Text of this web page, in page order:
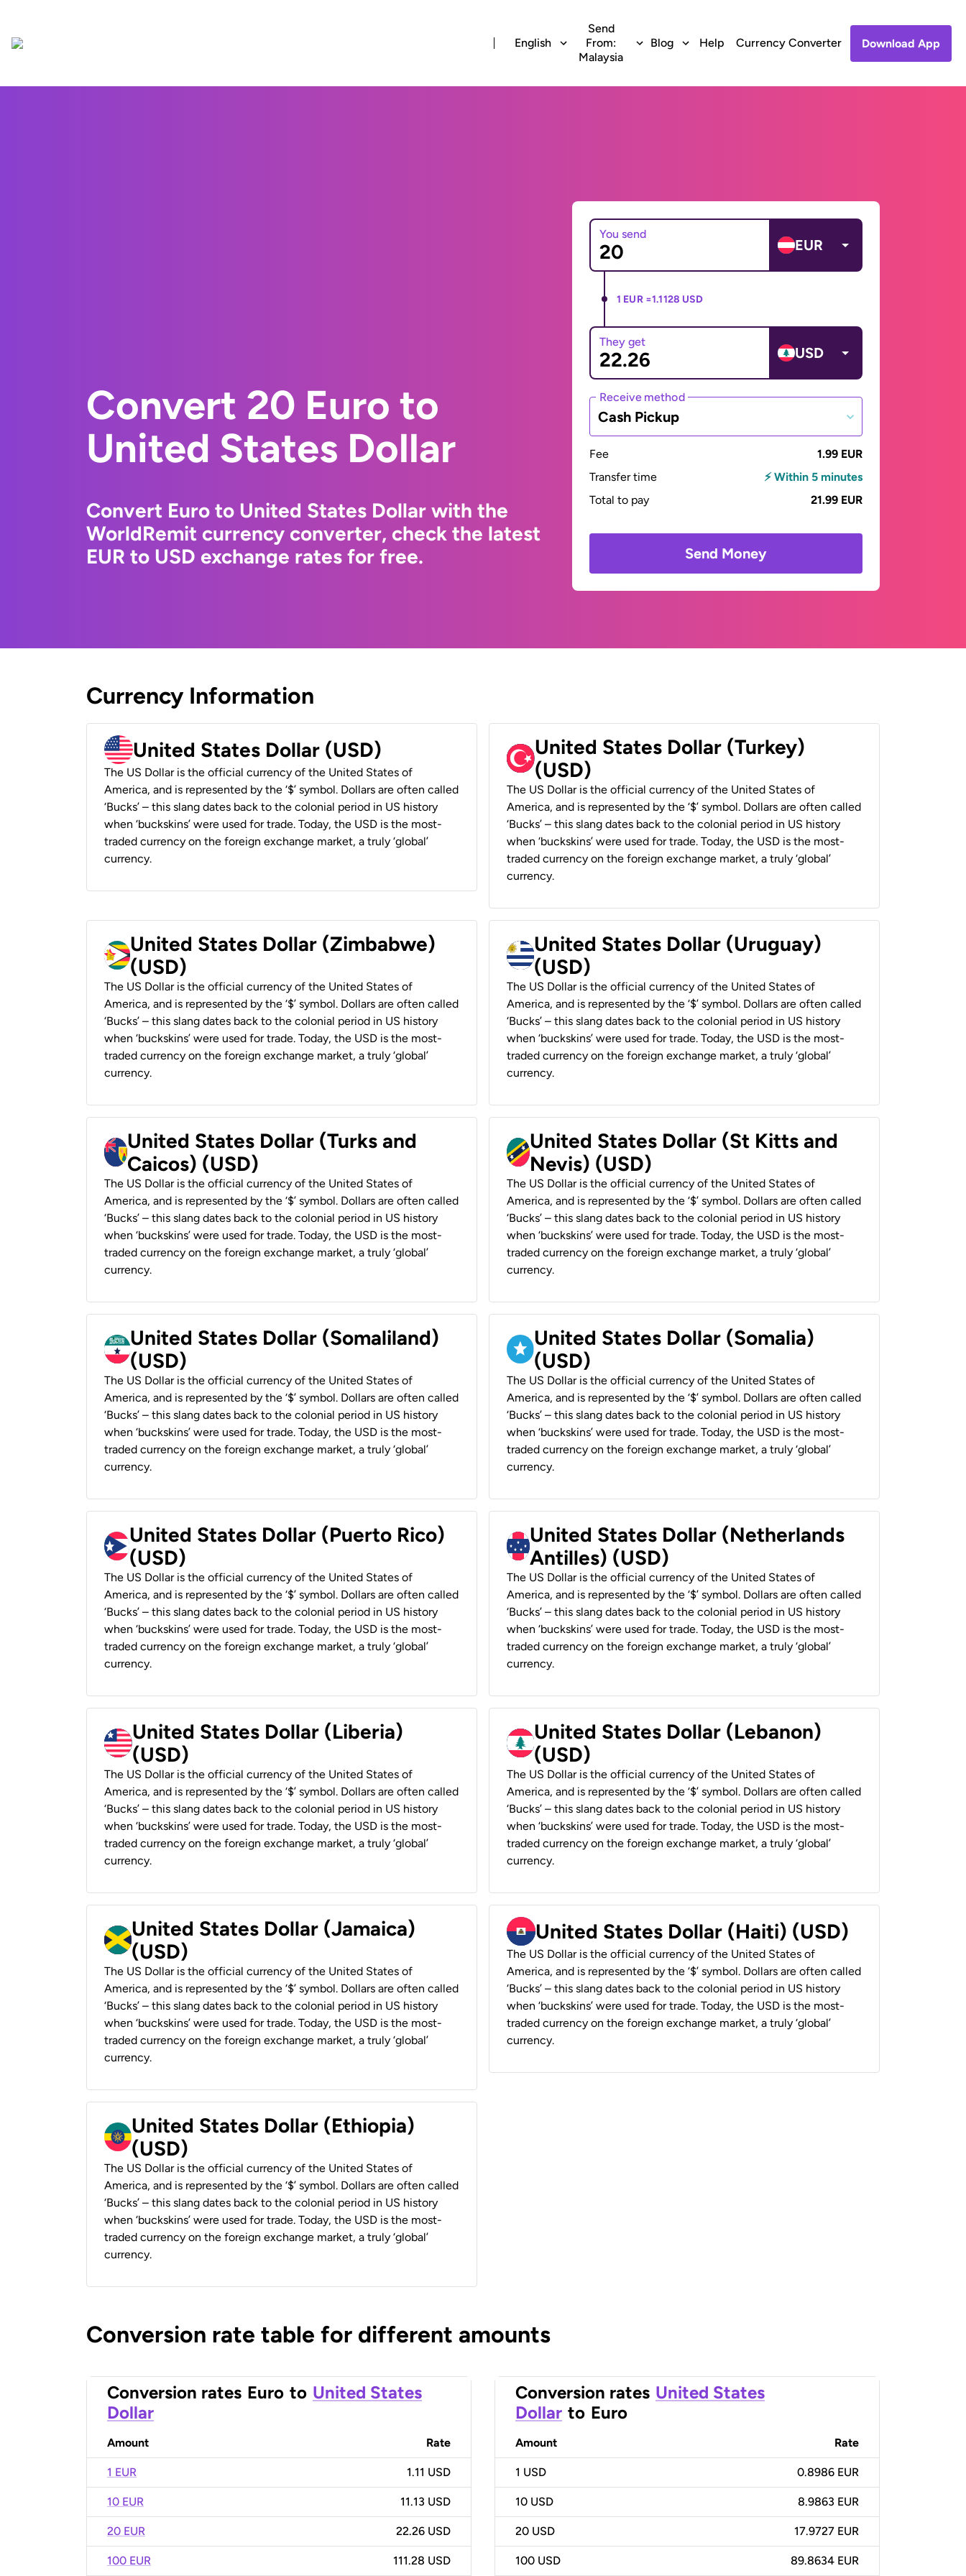
English
Send
From:
Malaysia
Blog Help Currency Converter Download App
Convert 20 Euro to
United States Dollar
Convert Euro to United States Dollar with the
WorldRemit currency converter, check the latest
EUR to USD exchange rates for free.
You send
EUR
1 EUR =1.1128 USD
They get
USD
Receive method
Cash Pickup
Fee
1.99 EUR
Transfer time
⚡ Within 5 minutes
Total to pay
21.99 EUR
Send Money
Currency Information
United States Dollar (USD)
The US Dollar is the official currency of the United States of
America, and is represented by the ‘$’ symbol. Dollars are often called
‘Bucks’ – this slang dates back to the colonial period in US history
when ‘buckskins’ were used for trade. Today, the USD is the most-
traded currency on the foreign exchange market, a truly ‘global’
currency.
United States Dollar (Turkey)
(USD)
The US Dollar is the official currency of the United States of
America, and is represented by the ‘$’ symbol. Dollars are often called
‘Bucks’ – this slang dates back to the colonial period in US history
when ‘buckskins’ were used for trade. Today, the USD is the most-
traded currency on the foreign exchange market, a truly ‘global’
currency.
United States Dollar (Zimbabwe)
(USD)
The US Dollar is the official currency of the United States of
America, and is represented by the ‘$’ symbol. Dollars are often called
‘Bucks’ – this slang dates back to the colonial period in US history
when ‘buckskins’ were used for trade. Today, the USD is the most-
traded currency on the foreign exchange market, a truly ‘global’
currency.
United States Dollar (Uruguay)
(USD)
The US Dollar is the official currency of the United States of
America, and is represented by the ‘$’ symbol. Dollars are often called
‘Bucks’ – this slang dates back to the colonial period in US history
when ‘buckskins’ were used for trade. Today, the USD is the most-
traded currency on the foreign exchange market, a truly ‘global’
currency.
United States Dollar (Turks and
Caicos) (USD)
The US Dollar is the official currency of the United States of
America, and is represented by the ‘$’ symbol. Dollars are often called
‘Bucks’ – this slang dates back to the colonial period in US history
when ‘buckskins’ were used for trade. Today, the USD is the most-
traded currency on the foreign exchange market, a truly ‘global’
currency.
United States Dollar (St Kitts and
Nevis) (USD)
The US Dollar is the official currency of the United States of
America, and is represented by the ‘$’ symbol. Dollars are often called
‘Bucks’ – this slang dates back to the colonial period in US history
when ‘buckskins’ were used for trade. Today, the USD is the most-
traded currency on the foreign exchange market, a truly ‘global’
currency.
United States Dollar (Somaliland)
(USD)
The US Dollar is the official currency of the United States of
America, and is represented by the ‘$’ symbol. Dollars are often called
‘Bucks’ – this slang dates back to the colonial period in US history
when ‘buckskins’ were used for trade. Today, the USD is the most-
traded currency on the foreign exchange market, a truly ‘global’
currency.
United States Dollar (Somalia)
(USD)
The US Dollar is the official currency of the United States of
America, and is represented by the ‘$’ symbol. Dollars are often called
‘Bucks’ – this slang dates back to the colonial period in US history
when ‘buckskins’ were used for trade. Today, the USD is the most-
traded currency on the foreign exchange market, a truly ‘global’
currency.
United States Dollar (Puerto Rico)
(USD)
The US Dollar is the official currency of the United States of
America, and is represented by the ‘$’ symbol. Dollars are often called
‘Bucks’ – this slang dates back to the colonial period in US history
when ‘buckskins’ were used for trade. Today, the USD is the most-
traded currency on the foreign exchange market, a truly ‘global’
currency.
United States Dollar (Netherlands
Antilles) (USD)
The US Dollar is the official currency of the United States of
America, and is represented by the ‘$’ symbol. Dollars are often called
‘Bucks’ – this slang dates back to the colonial period in US history
when ‘buckskins’ were used for trade. Today, the USD is the most-
traded currency on the foreign exchange market, a truly ‘global’
currency.
United States Dollar (Liberia)
(USD)
The US Dollar is the official currency of the United States of
America, and is represented by the ‘$’ symbol. Dollars are often called
‘Bucks’ – this slang dates back to the colonial period in US history
when ‘buckskins’ were used for trade. Today, the USD is the most-
traded currency on the foreign exchange market, a truly ‘global’
currency.
United States Dollar (Lebanon)
(USD)
The US Dollar is the official currency of the United States of
America, and is represented by the ‘$’ symbol. Dollars are often called
‘Bucks’ – this slang dates back to the colonial period in US history
when ‘buckskins’ were used for trade. Today, the USD is the most-
traded currency on the foreign exchange market, a truly ‘global’
currency.
United States Dollar (Jamaica)
(USD)
The US Dollar is the official currency of the United States of
America, and is represented by the ‘$’ symbol. Dollars are often called
‘Bucks’ – this slang dates back to the colonial period in US history
when ‘buckskins’ were used for trade. Today, the USD is the most-
traded currency on the foreign exchange market, a truly ‘global’
currency.
United States Dollar (Haiti) (USD)
The US Dollar is the official currency of the United States of
America, and is represented by the ‘$’ symbol. Dollars are often called
‘Bucks’ – this slang dates back to the colonial period in US history
when ‘buckskins’ were used for trade. Today, the USD is the most-
traded currency on the foreign exchange market, a truly ‘global’
currency.
United States Dollar (Ethiopia)
(USD)
The US Dollar is the official currency of the United States of
America, and is represented by the ‘$’ symbol. Dollars are often called
‘Bucks’ – this slang dates back to the colonial period in US history
when ‘buckskins’ were used for trade. Today, the USD is the most-
traded currency on the foreign exchange market, a truly ‘global’
currency.
Conversion rate table for different amounts
Conversion rates Euro to United States
Dollar
Amount Rate
1 EUR 1.11 USD
10 EUR 11.13 USD
20 EUR 22.26 USD
100 EUR 111.28 USD
Conversion rates United States
Dollar to Euro
Amount Rate
1 USD 0.8986 EUR
10 USD 8.9863 EUR
20 USD 17.9727 EUR
100 USD 89.8634 EUR